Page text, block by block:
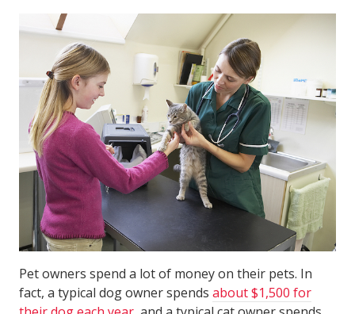
Pet owners spend a lot of money on their pets. In
fact, a typical dog owner spends about $1,500 for